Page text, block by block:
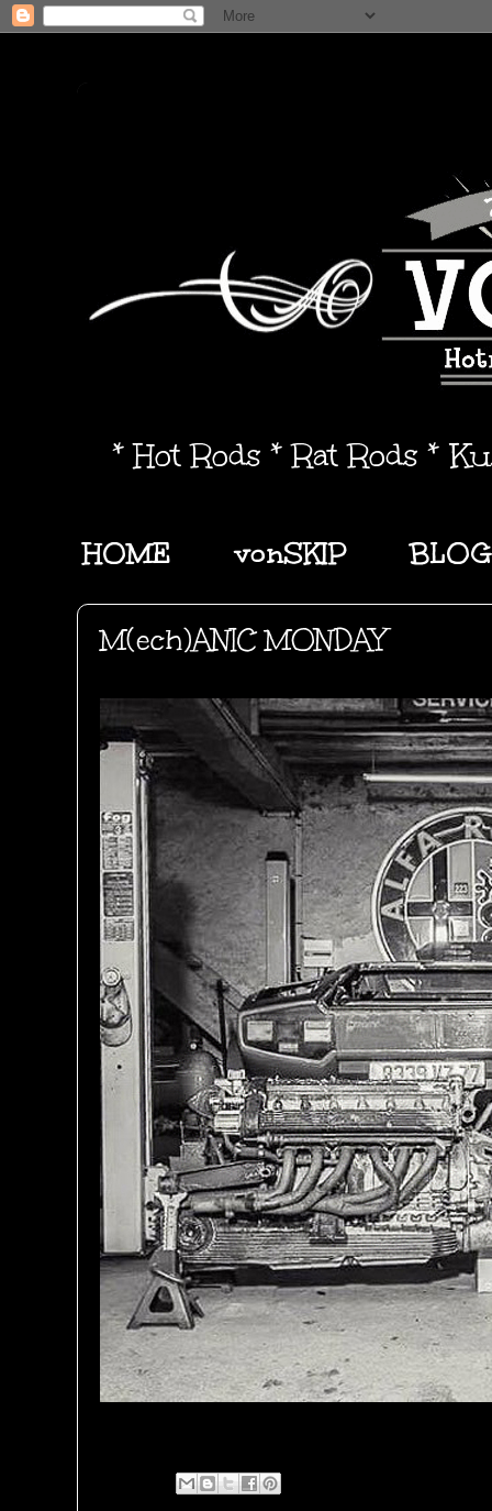
* Hot Rods * Rat Rods *
HOME vonSKIP BLOG
M(ech)ANIC MONDAY